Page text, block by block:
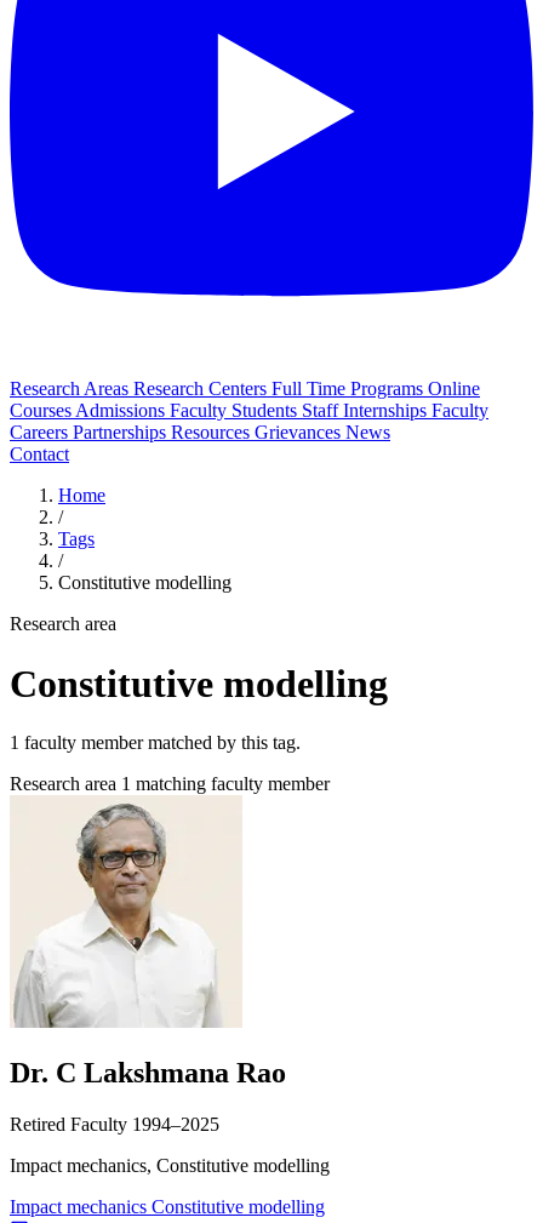
Research Areas Research Centers Full Time Programs Online
Courses Admissions Faculty Students StaffInternships Faculty
Careers Partnerships Resources Grievances News
Contact
Home
/
Tags
/
Constitutive modelling
Research area
Constitutive modelling
1 faculty member matched by this tag.
Research area 1 matching faculty member
Dr. C Lakshmana Rao
Retired Faculty 1994–2025
Impact mechanics, Constitutive modelling
Impact mechanics Constitutive modelling